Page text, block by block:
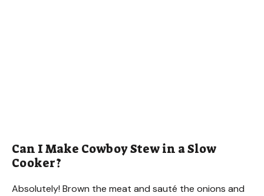
Can I Make Cowboy Stew in a Slow
Cooker?
Absolutely! Brown the meat and sauté the onions and